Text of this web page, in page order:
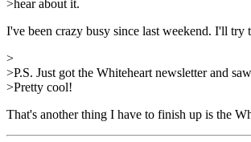
>hear about it.
I've been crazy busy since last weekend. I'll
>
>P.S. Just got the Whiteheart newsletter and
>Pretty cool!
That's another thing I have to finish up is the